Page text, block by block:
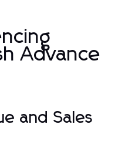
Advance
and Sales